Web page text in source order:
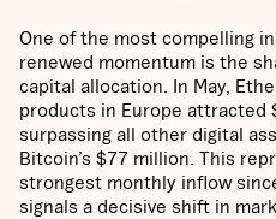
One of the most compelling
renewed momentum is the
capital allocation. In May,
products in Europe attracted
surpassing all other digital
Bitcoin’s $77 million. This
strongest monthly inflow
signals a decisive shift in